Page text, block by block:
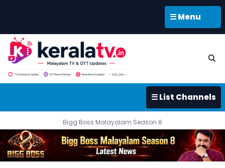
☰ Menu
☰ List Channels
Bigg Boss Malayalam Season 8